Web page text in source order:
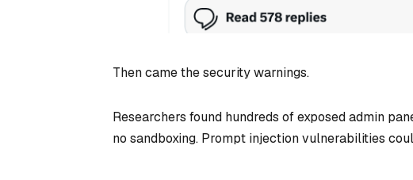
Then came the security warnings.
Researchers found hundreds of exposed admin
no sandboxing. Prompt injection vulnerabilities